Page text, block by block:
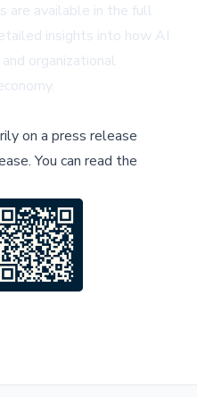
are available in the full
insights into how AI
organizational
on a press release
.You can read the